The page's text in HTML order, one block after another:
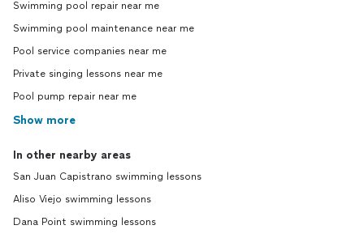
Swimming pool repair near me
Swimming pool maintenance near me
Pool service companies near me
Private singing lessons near me
Pool pump repair near me
Show more
In other nearby areas
San Juan Capistrano swimming lessons
Aliso Viejo swimming lessons
Dana Point swimming lessons